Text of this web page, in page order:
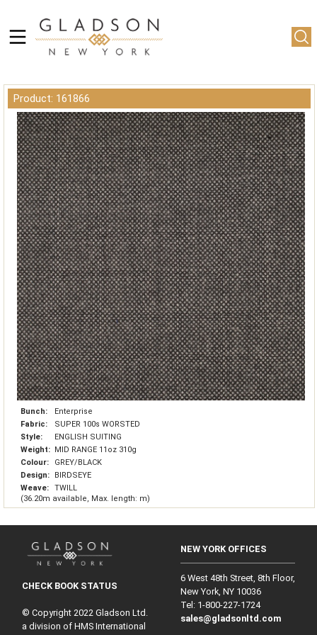
Product: 161866
Bunch:
Enterprise
Fabric:
SUPER 100s WORSTED
Style:
ENGLISH SUITING
Weight: MID RANGE 11oz 310g
Colour:
GREY/BLACK
Design:
BIRDSEYE
Weave:
TWILL
(36.20m available, Max. length: m)
CHECK BOOK STATUS
© Copyright 2022 Gladson Ltd.
a division of HMS International
NEW YORK OFFICES
6 West 48th Street, 8th Floor,
New York, NY 10036
Tel: 1‑800‑227‑1724
sales@gladsonltd.com